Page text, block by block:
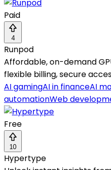
Paid
4
Runpod
Affordable, on-demand
flexible billing, secure
AI gamingAI in financeAI
automationWeb
Free
10
Hypertype